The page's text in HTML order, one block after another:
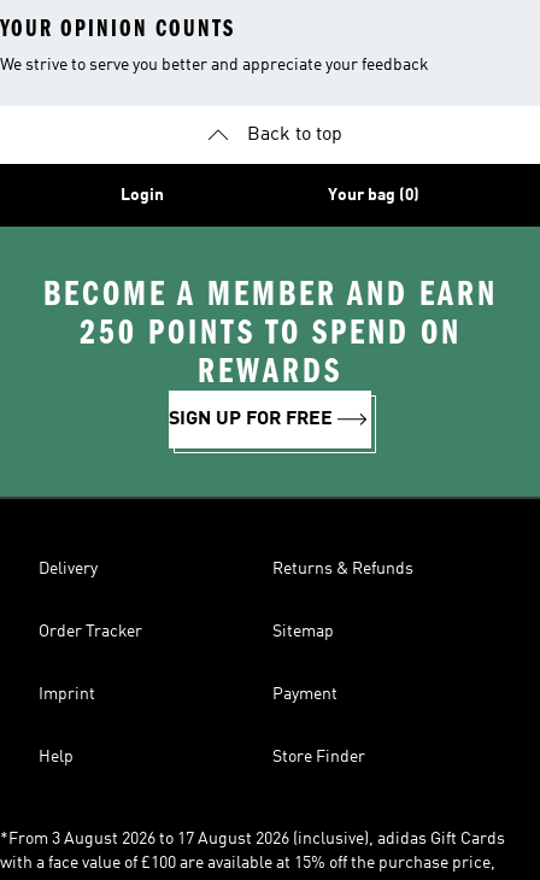
YOUR OPINION COUNTS
We strive to serve you better and appreciate your feedback
Back to top
Login Your bag (0)
BECOME A MEMBER AND EARN
250 POINTS TO SPEND ON
REWARDS
SIGN UP FOR FREE
Delivery Returns & Refunds
Order Tracker Sitemap
Imprint Payment
Help Store Finder
*From 3 August 2026 to 17 August 2026 (inclusive), adidas Gift Cards
with a face value of £100 are available at 15% off the purchase price,